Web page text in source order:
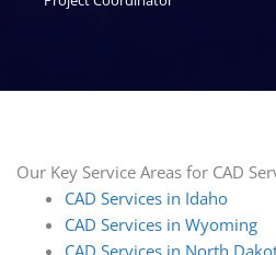
Our Key Service Areas for CAD
CAD Services in Idaho
CAD Services in Wyoming